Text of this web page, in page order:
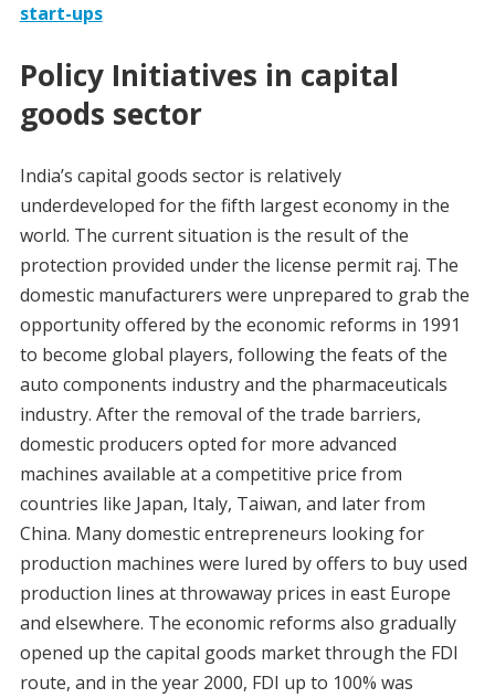
start-ups
Policy Initiatives in capital
goods sector
India’s capital goods sector is relatively
underdeveloped for the fifth largest economy in the
world. The current situation is the result of the
protection provided under the license permit raj. The
domestic manufacturers were unprepared to grab the
opportunity offered by the economic reforms in 1991
to become global players, following the feats of the
auto components industry and the pharmaceuticals
industry. After the removal of the trade barriers,
domestic producers opted for more advanced
machines available at a competitive price from
countries like Japan, Italy, Taiwan, and later from
China. Many domestic entrepreneurs looking for
production machines were lured by offers to buy used
production lines at throwaway prices in east Europe
and elsewhere. The economic reforms also gradually
opened up the capital goods market through the FDI
route, and in the year 2000, FDI up to 100% was